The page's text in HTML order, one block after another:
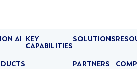
AI KEY
CAPABILITIES
SOLUTIONS
PARTNERS